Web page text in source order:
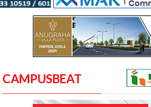
CAMPUSBEAT